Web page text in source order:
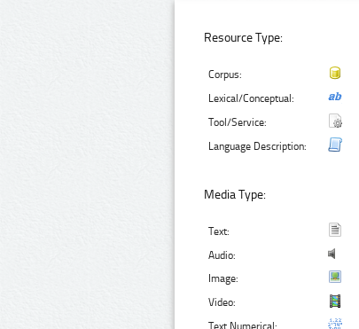
Resource Type:
Corpus:
Lexical/Conceptual:
Tool/Service:
Language Description:
Media Type:
Text:
Audio:
Image:
Video:
Text Numerical: